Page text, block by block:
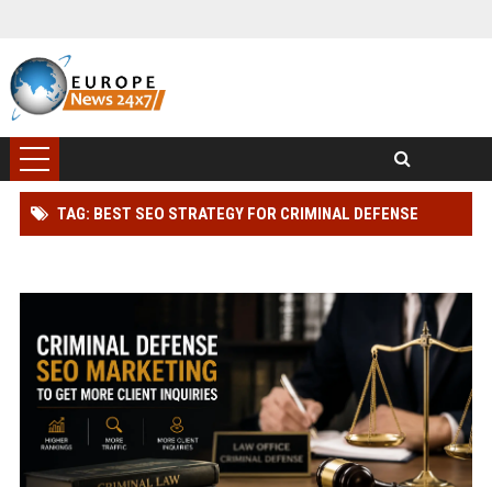
TAG: BEST SEO STRATEGY FOR CRIMINAL DEFENSE